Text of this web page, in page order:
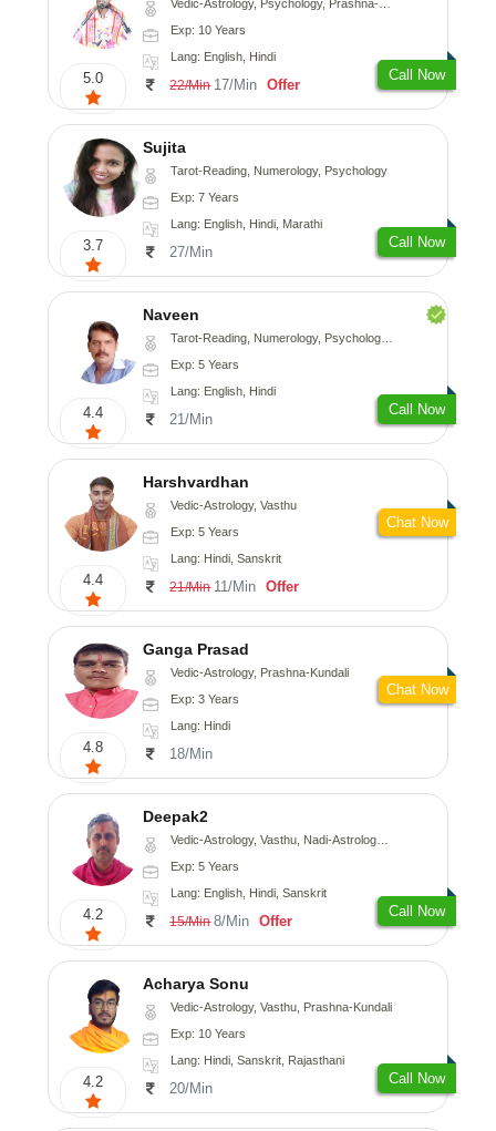
5.0
Vedic-Astrology, Psychology, Prashna-Kundali
Exp: 10 Years
Lang: English, Hindi
22/Min 17/Min Offer
Call Now
3.7
Sujita
Tarot-Reading, Numerology, Psychology
Exp: 7 Years
Lang: English, Hindi, Marathi
27/Min
Call Now
4.4
Naveen
Tarot-Reading, Numerology, Psychology, Medical-Astrology
Exp: 5 Years
Lang: English, Hindi
21/Min
Call Now
4.4
Harshvardhan
Vedic-Astrology, Vasthu
Exp: 5 Years
Lang: Hindi, Sanskrit
21/Min 11/Min Offer
Chat Now
4.8
Ganga Prasad
Vedic-Astrology, Prashna-Kundali
Exp: 3 Years
Lang: Hindi
18/Min
Chat Now
4.2
Deepak2
Vedic-Astrology, Vasthu, Nadi-Astrology, Prashna-Kundali
Exp: 5 Years
Lang: English, Hindi, Sanskrit
15/Min 8/Min Offer
Call Now
4.2
Acharya Sonu
Vedic-Astrology, Vasthu, Prashna-Kundali
Exp: 10 Years
Lang: Hindi, Sanskrit, Rajasthani
20/Min
Call Now